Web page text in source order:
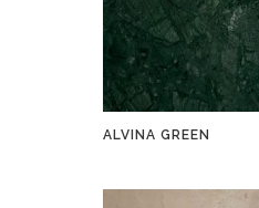
ALVINA GREEN